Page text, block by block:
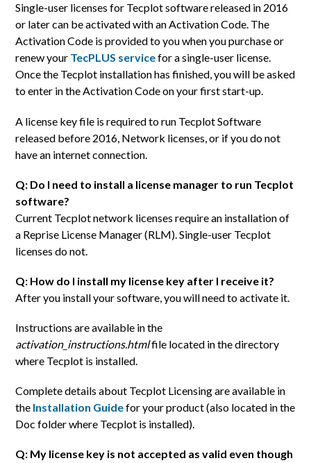
Single-user licenses for Tecplot software released in 2016
or later can be activated with an Activation Code. The
Activation Code is provided to you when you purchase or
renew your TecPLUS servicefor a single-user license.
Once the Tecplot installation has finished, you will be asked
to enter in the Activation Code on your first start-up.
A license key file is required to run Tecplot Software
released before 2016, Network licenses, or if you do not
have an internet connection.
Q: Do I need to install a license manager to run Tecplot
software?
Current Tecplot network licenses require an installation of
a Reprise License Manager (RLM). Single-user Tecplot
licenses do not.
Q: How do I install my license key after I receive it?
After you install your software, you will need to activate it.
Instructions are available in the
activation_instructions.htmlfile located in the directory
where Tecplot is installed.
Complete details about Tecplot Licensing are available in
the Installation Guidefor your product (also located in the
Doc folder where Tecplot is installed).
Q: My license key is not accepted as valid even though